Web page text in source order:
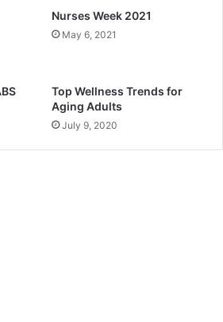
Nurses Week 2021
May 6, 2021
Top Wellness Trends for
Aging Adults
July 9, 2020